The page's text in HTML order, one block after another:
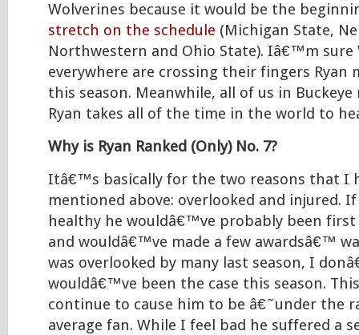
Wolverines because it would be the
stretch on the schedule (Michigan State,
Northwestern and Ohio State). Iâ€™m sure
everywhere are crossing their fingers Ryan
this season. Meanwhile, all of us in
Ryan takes all of the time in the world to
Why is Ryan Ranked (Only) No. 7?
Itâ€™s basically for the two reasons that I
mentioned above: overlooked and injured. If
healthy he wouldâ€™ve probably been first
and wouldâ€™ve made a few awardsâ€™
was overlooked by many last season, I
wouldâ€™ve been the case this season.
continue to cause him to be â€˜under the
average fan. While I feel bad he suffered a